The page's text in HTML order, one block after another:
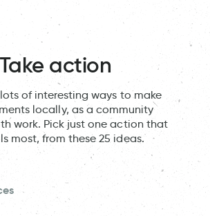
Take action
of interesting ways to make
locally, as a community
work. Pick just one action that
most, from these 25 ideas.